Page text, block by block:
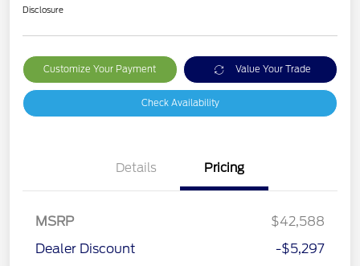
Disclosure
Customize Your Payment Value Your Trade
Check Availability
Details Pricing
MSRP
$42,588
Dealer Discount
-$5,297